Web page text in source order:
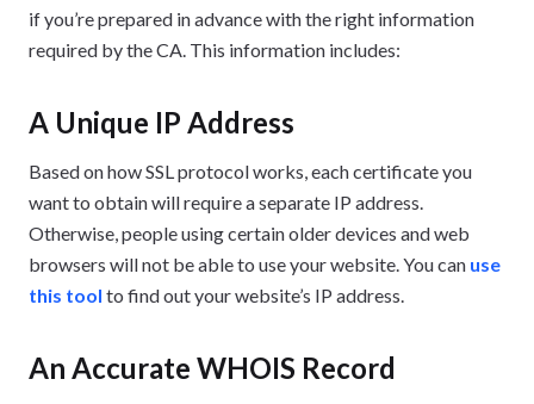
if you’re prepared in advance with the right information
required by the CA. This information includes:
A Unique IP Address
Based on how SSL protocol works, each certificate you
want to obtain will require a separate IP address.
Otherwise, people using certain older devices and web
browsers will not be able to use your website. You can use
this tool to find out your website’s IP address.
An Accurate WHOIS Record